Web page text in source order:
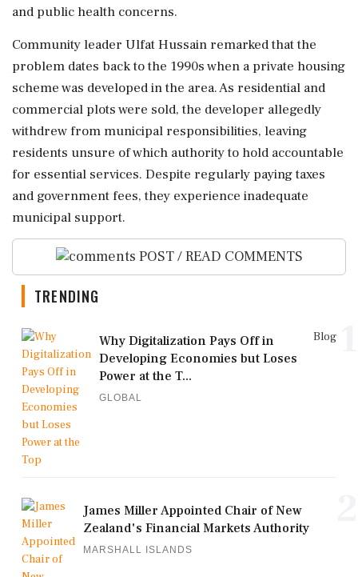
and public health concerns.
Community leader Ulfat Hussain remarked that the
problem dates back to the 1990s when a private housing
scheme was developed in the area. As residential and
commercial plots were sold, the developer allegedly
withdrew from municipal responsibilities, leaving
residents unsure of which authority to hold accountable
for essential services. Despite regularly paying taxes
and government fees, they experience inadequate
municipal support.
POST / READ COMMENTS
TRENDING
Blog
Why Digitalization Pays Off in
Developing Economies but Loses
Power at the T...
GLOBAL
James Miller Appointed Chair of New
Zealand's Financial Markets Authority
MARSHALL ISLANDS